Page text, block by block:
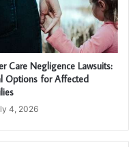
Care Negligence Lawsuits:
Options for Affected
4, 2026